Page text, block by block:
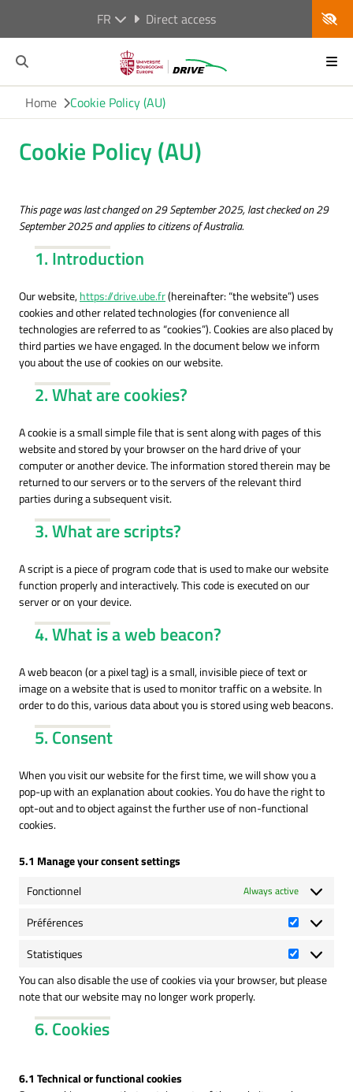
FR Direct access
Home Cookie Policy (AU)
Cookie Policy (AU)
This page was last changed on 29 September 2025, last checked on 29
September 2025 and applies to citizens of Australia.
1. Introduction
Our website,https://drive.ube.fr(hereinafter: “the website”) uses
cookies and other related technologies (for convenience all
technologies are referred to as “cookies”). Cookies are also placed by
third parties we have engaged. In the document below we inform
you about the use of cookies on our website.
2. What are cookies?
A cookie is a small simple file that is sent along with pages of this
website and stored by your browser on the hard drive of your
computer or another device. The information stored therein may be
returned to our servers or to the servers of the relevant third
parties during a subsequent visit.
3. What are scripts?
A script is a piece of program code that is used to make our website
function properly and interactively. This code is executed on our
server or on your device.
4. What is a web beacon?
A web beacon (or a pixel tag) is a small, invisible piece of text or
image on a website that is used to monitor traffic on a website. In
order to do this, various data about you is stored using web beacons.
5. Consent
When you visit our website for the first time, we will show you a
pop-up with an explanation about cookies. You do have the right to
opt-out and to object against the further use of non-functional
cookies.
5.1 Manage your consent settings
Fonctionnel
Always active
Préférences
Statistiques
Statistiques
You can also disable the use of cookies via your browser, but please
note that our website may no longer work properly.
6. Cookies
6.1 Technical or functional cookies